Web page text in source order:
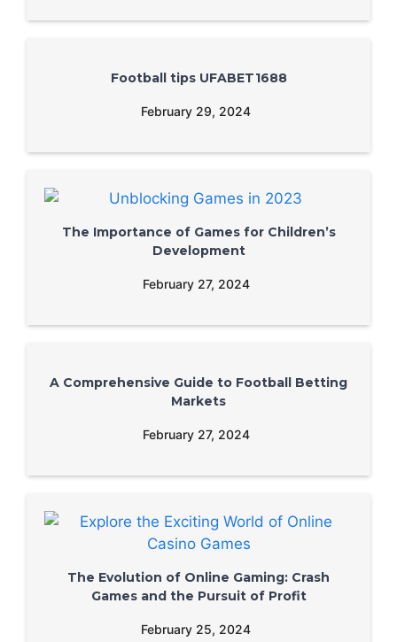
Football tips UFABET1688
February 29, 2024
The Importance of Games for Children’s
Development
February 27, 2024
A Comprehensive Guide to Football Betting
Markets
February 27, 2024
The Evolution of Online Gaming: Crash
Games and the Pursuit of Profit
February 25, 2024